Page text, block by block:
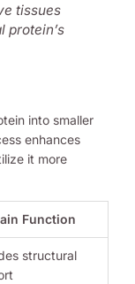
tissues
protein’s
into smaller
enhances
it more
Function
structural